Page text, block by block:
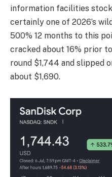
information facilities
certainly one of 2026’s
500% 12 months to this
cracked about 16% prior
round $1,744 and slipped
about $1,690.